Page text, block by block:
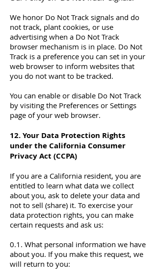
We honor Do Not Track signals and do
not track, plant cookies, or use
advertising when a Do Not Track
browser mechanism is in place. Do Not
Track is a preference you can set in your
web browser to inform websites that
you do not want to be tracked.
You can enable or disable Do Not Track
by visiting the Preferences or Settings
page of your web browser.
12. Your Data Protection Rights
under the California Consumer
Privacy Act (CCPA)
If you are a California resident, you are
entitled to learn what data we collect
about you, ask to delete your data and
not to sell (share) it. To exercise your
data protection rights, you can make
certain requests and ask us:
0.1. What personal information we have
about you. If you make this request, we
will return to you: